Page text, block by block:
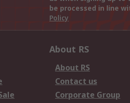
be processed in line
Policy
About RS
About RS
Contact us
Corporate Group